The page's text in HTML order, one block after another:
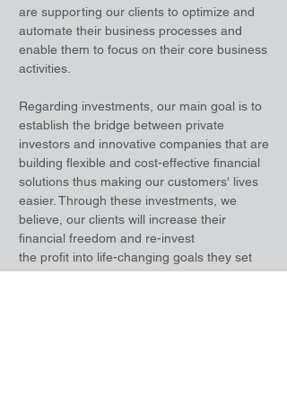
are supporting our clients to optimize and
automate their business processes and
enable them to focus on their core business
activities.
Regarding investments, our main goal is to
establish the bridge between private
investors and innovative companies that are
building flexible and cost-effective financial
solutions thus making our customers' lives
easier. Through these investments, we
believe, our clients will increase their
financial freedom and re-invest
the profit into life-changing goals they set
for themselves.